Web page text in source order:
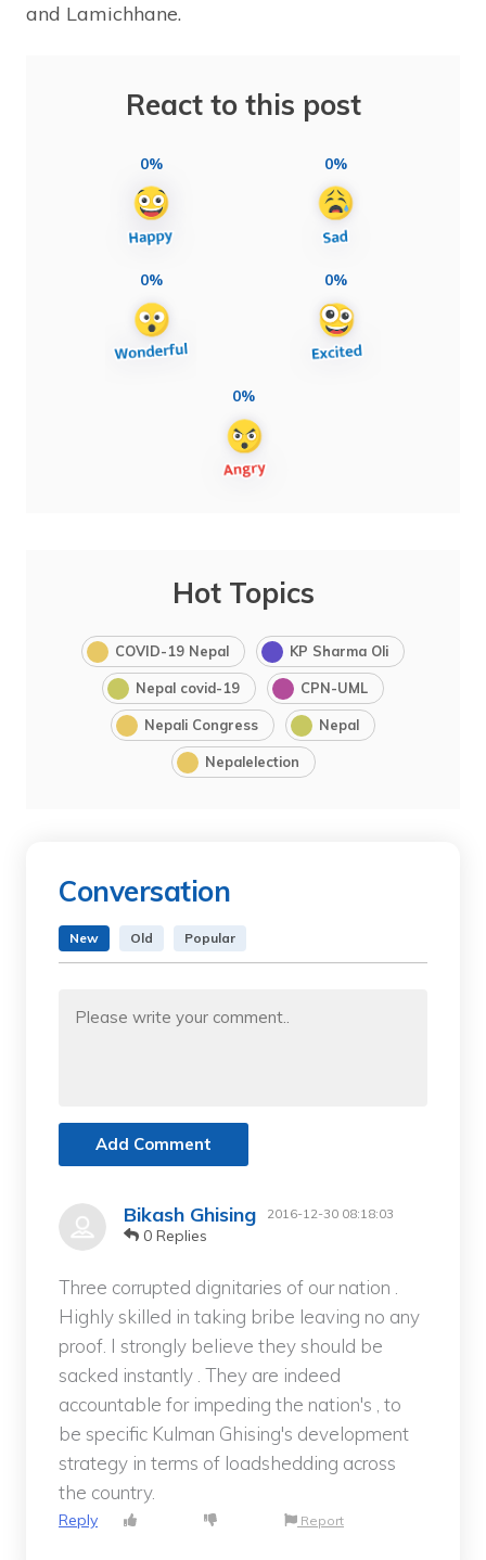
and Lamichhane.
React to this post
0% 0%
0% 0%
0%
Hot Topics
COVID-19 Nepal KP Sharma Oli
Nepal covid-19 CPN-UML
Nepali Congress Nepal
Nepalelection
Conversation
New Old Popular
Add Comment
Bikash Ghising 2016-12-30 08:18:03
0 Replies
Three corrupted dignitaries of our nation .
Highly skilled in taking bribe leaving no any
proof. I strongly believe they should be
sacked instantly . They are indeed
accountable for impeding the nation's , to
be specific Kulman Ghising's development
strategy in terms of loadshedding across
the country.
Reply Report